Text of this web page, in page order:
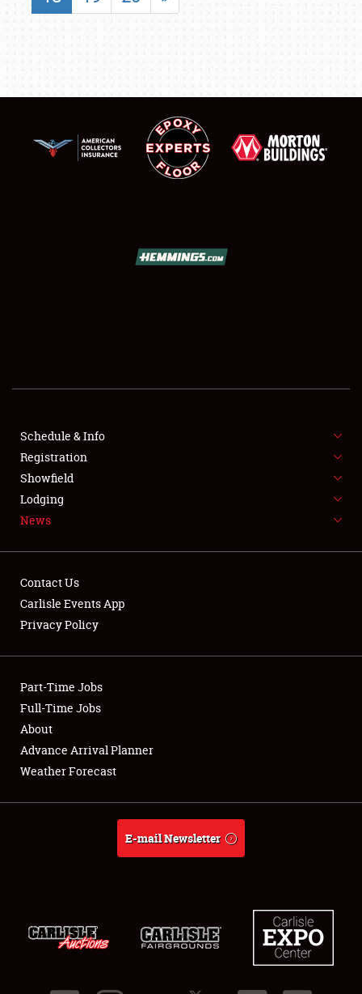
SHOWFIELD
FLEA MARKET & CAR CORRAL
SPONSORSHIP
LODGING
Showfield
Club Relations
Full-Time Jobs
About
Schedule & Info
Registration
Showfield
Lodging
News
Contact Us
Carlisle Events App
Privacy Policy
Part-Time Jobs
Full-Time Jobs
About
Advance Arrival Planner
Weather Forecast
E-mail Newsletter